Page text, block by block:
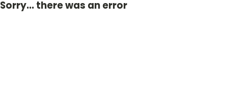
Sorry... there was an error